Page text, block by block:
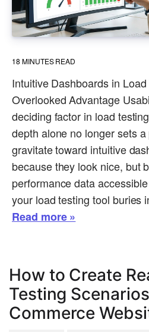
18 MINUTES READ
Intuitive Dashboards in
Overlooked Advantage
deciding factor in load
depth alone no longer sets
gravitate toward intuitive
because they look nice, but
performance data
your load testing tool buries
Read more »
How to Create
Testing
Commerce